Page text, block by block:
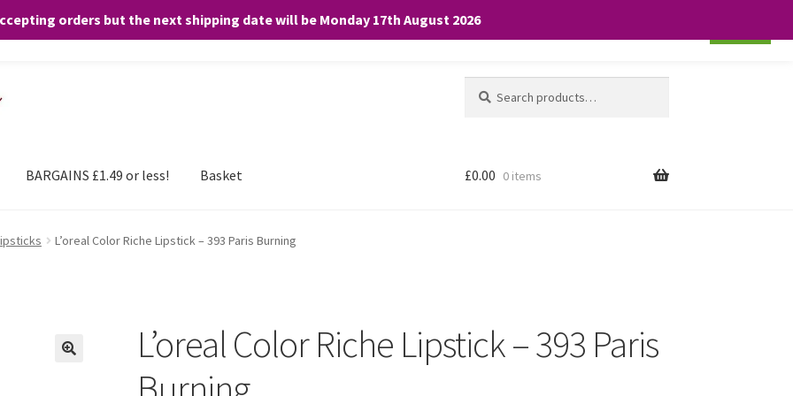
orders but the next shipping date will be Monday 17th August 2026
for:
BARGAINS £1.49 or less! Basket £0.00 0 items
L’oreal Color Riche Lipstick – 393 Paris Burning
L’oreal Color Riche Lipstick – 393 Paris
any purchases. By clicking “Accept”, you consent to the use of ALL the